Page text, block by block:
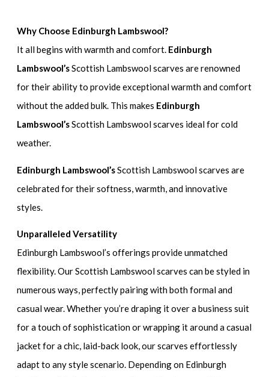
Why Choose Edinburgh Lambswool?
It all begins with warmth and comfort. Edinburgh
Lambswool’sScottish Lambswool scarves are renowned
for their ability to provide exceptional warmth and comfort
without the added bulk. This makes Edinburgh
Lambswool’sScottish Lambswool scarves ideal for cold
weather.
Edinburgh Lambswool’sScottish Lambswool scarves are
celebrated for their softness, warmth, and innovative
styles.
Unparalleled Versatility
Edinburgh Lambswool’s offerings provide unmatched
flexibility. Our Scottish Lambswool scarves can be styled in
numerous ways, perfectly pairing with both formal and
casual wear. Whether you’re draping it over a business suit
for a touch of sophistication or wrapping it around a casual
jacket for a chic, laid-back look, our scarves effortlessly
adapt to any style scenario. Depending on Edinburgh